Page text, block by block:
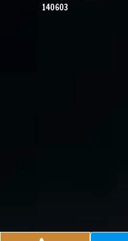
140603